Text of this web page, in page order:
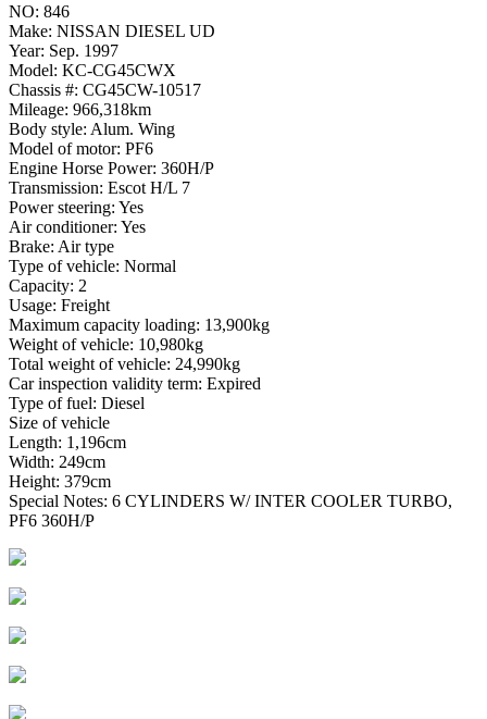
NO: 846
Make: NISSAN DIESEL UD
Year: Sep. 1997
Model: KC-CG45CWX
Chassis #: CG45CW-10517
Mileage: 966,318km
Body style: Alum. Wing
Model of motor: PF6
Engine Horse Power: 360H/P
Transmission: Escot H/L 7
Power steering: Yes
Air conditioner: Yes
Brake: Air type
Type of vehicle: Normal
Capacity: 2
Usage: Freight
Maximum capacity loading: 13,900kg
Weight of vehicle: 10,980kg
Total weight of vehicle: 24,990kg
Car inspection validity term: Expired
Type of fuel: Diesel
Size of vehicle
Length: 1,196cm
Width: 249cm
Height: 379cm
Special Notes: 6 CYLINDERS W/ INTER COOLER TURBO,
PF6 360H/P